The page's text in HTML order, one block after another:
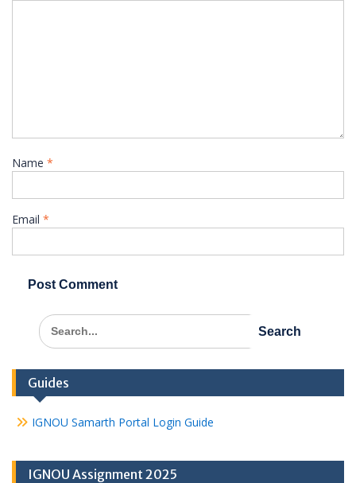
Name *
Email *
Search
for:
Guides
IGNOU Samarth Portal Login Guide
IGNOU Assignment 2025